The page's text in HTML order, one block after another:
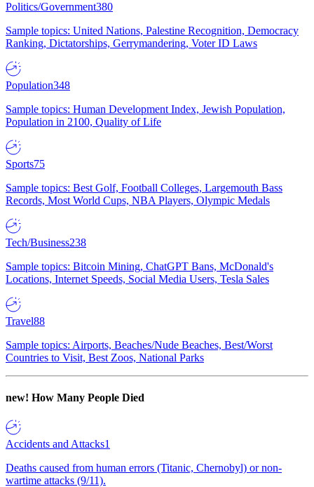
Politics/Government380
Sample topics: United Nations, Palestine Recognition, Democracy
Ranking, Dictatorships, Gerrymandering, Voter ID Laws
Population348
Sample topics: Human Development Index, Jewish Population,
Population in 2100, Quality of Life
Sports75
Sample topics: Best Golf, Football Colleges, Largemouth Bass
Records, Most World Cups, NBA Players, Olympic Medals
Tech/Business238
Sample topics: Bitcoin Mining, ChatGPT Bans, McDonald's
Locations, Internet Speeds, Social Media Users, Tesla Sales
Travel88
Sample topics: Airports, Beaches/Nude Beaches, Best/Worst
Countries to Visit, Best Zoos, National Parks
new! How Many People Died
Accidents and Attacks1
Deaths caused from human errors (Titanic, Chernobyl) or non-
wartime attacks (9/11).